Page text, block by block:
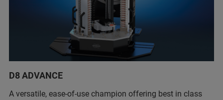
D8 ADVANCE
A versatile, ease-of-use champion offering best in class